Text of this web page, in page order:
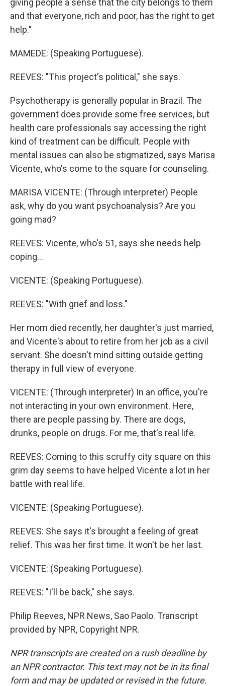
giving people a sense that the city belongs to them
and that everyone, rich and poor, has the right to get
help."
MAMEDE: (Speaking Portuguese).
REEVES: "This project's political," she says.
Psychotherapy is generally popular in Brazil. The
government does provide some free services, but
health care professionals say accessing the right
kind of treatment can be difficult. People with
mental issues can also be stigmatized, says Marisa
Vicente, who's come to the square for counseling.
MARISA VICENTE: (Through interpreter) People
ask, why do you want psychoanalysis? Are you
going mad?
REEVES: Vicente, who's 51, says she needs help
coping...
VICENTE: (Speaking Portuguese).
REEVES: "With grief and loss."
Her mom died recently, her daughter's just married,
and Vicente's about to retire from her job as a civil
servant. She doesn't mind sitting outside getting
therapy in full view of everyone.
VICENTE: (Through interpreter) In an office, you're
not interacting in your own environment. Here,
there are people passing by. There are dogs,
drunks, people on drugs. For me, that's real life.
REEVES: Coming to this scruffy city square on this
grim day seems to have helped Vicente a lot in her
battle with real life.
VICENTE: (Speaking Portuguese).
REEVES: She says it's brought a feeling of great
relief. This was her first time. It won't be her last.
VICENTE: (Speaking Portuguese).
REEVES: "I'll be back," she says.
Philip Reeves, NPR News, Sao Paolo. Transcript
provided by NPR, Copyright NPR.
NPR transcripts are created on a rush deadline by
an NPR contractor. This text may not be in its final
form and may be updated or revised in the future.